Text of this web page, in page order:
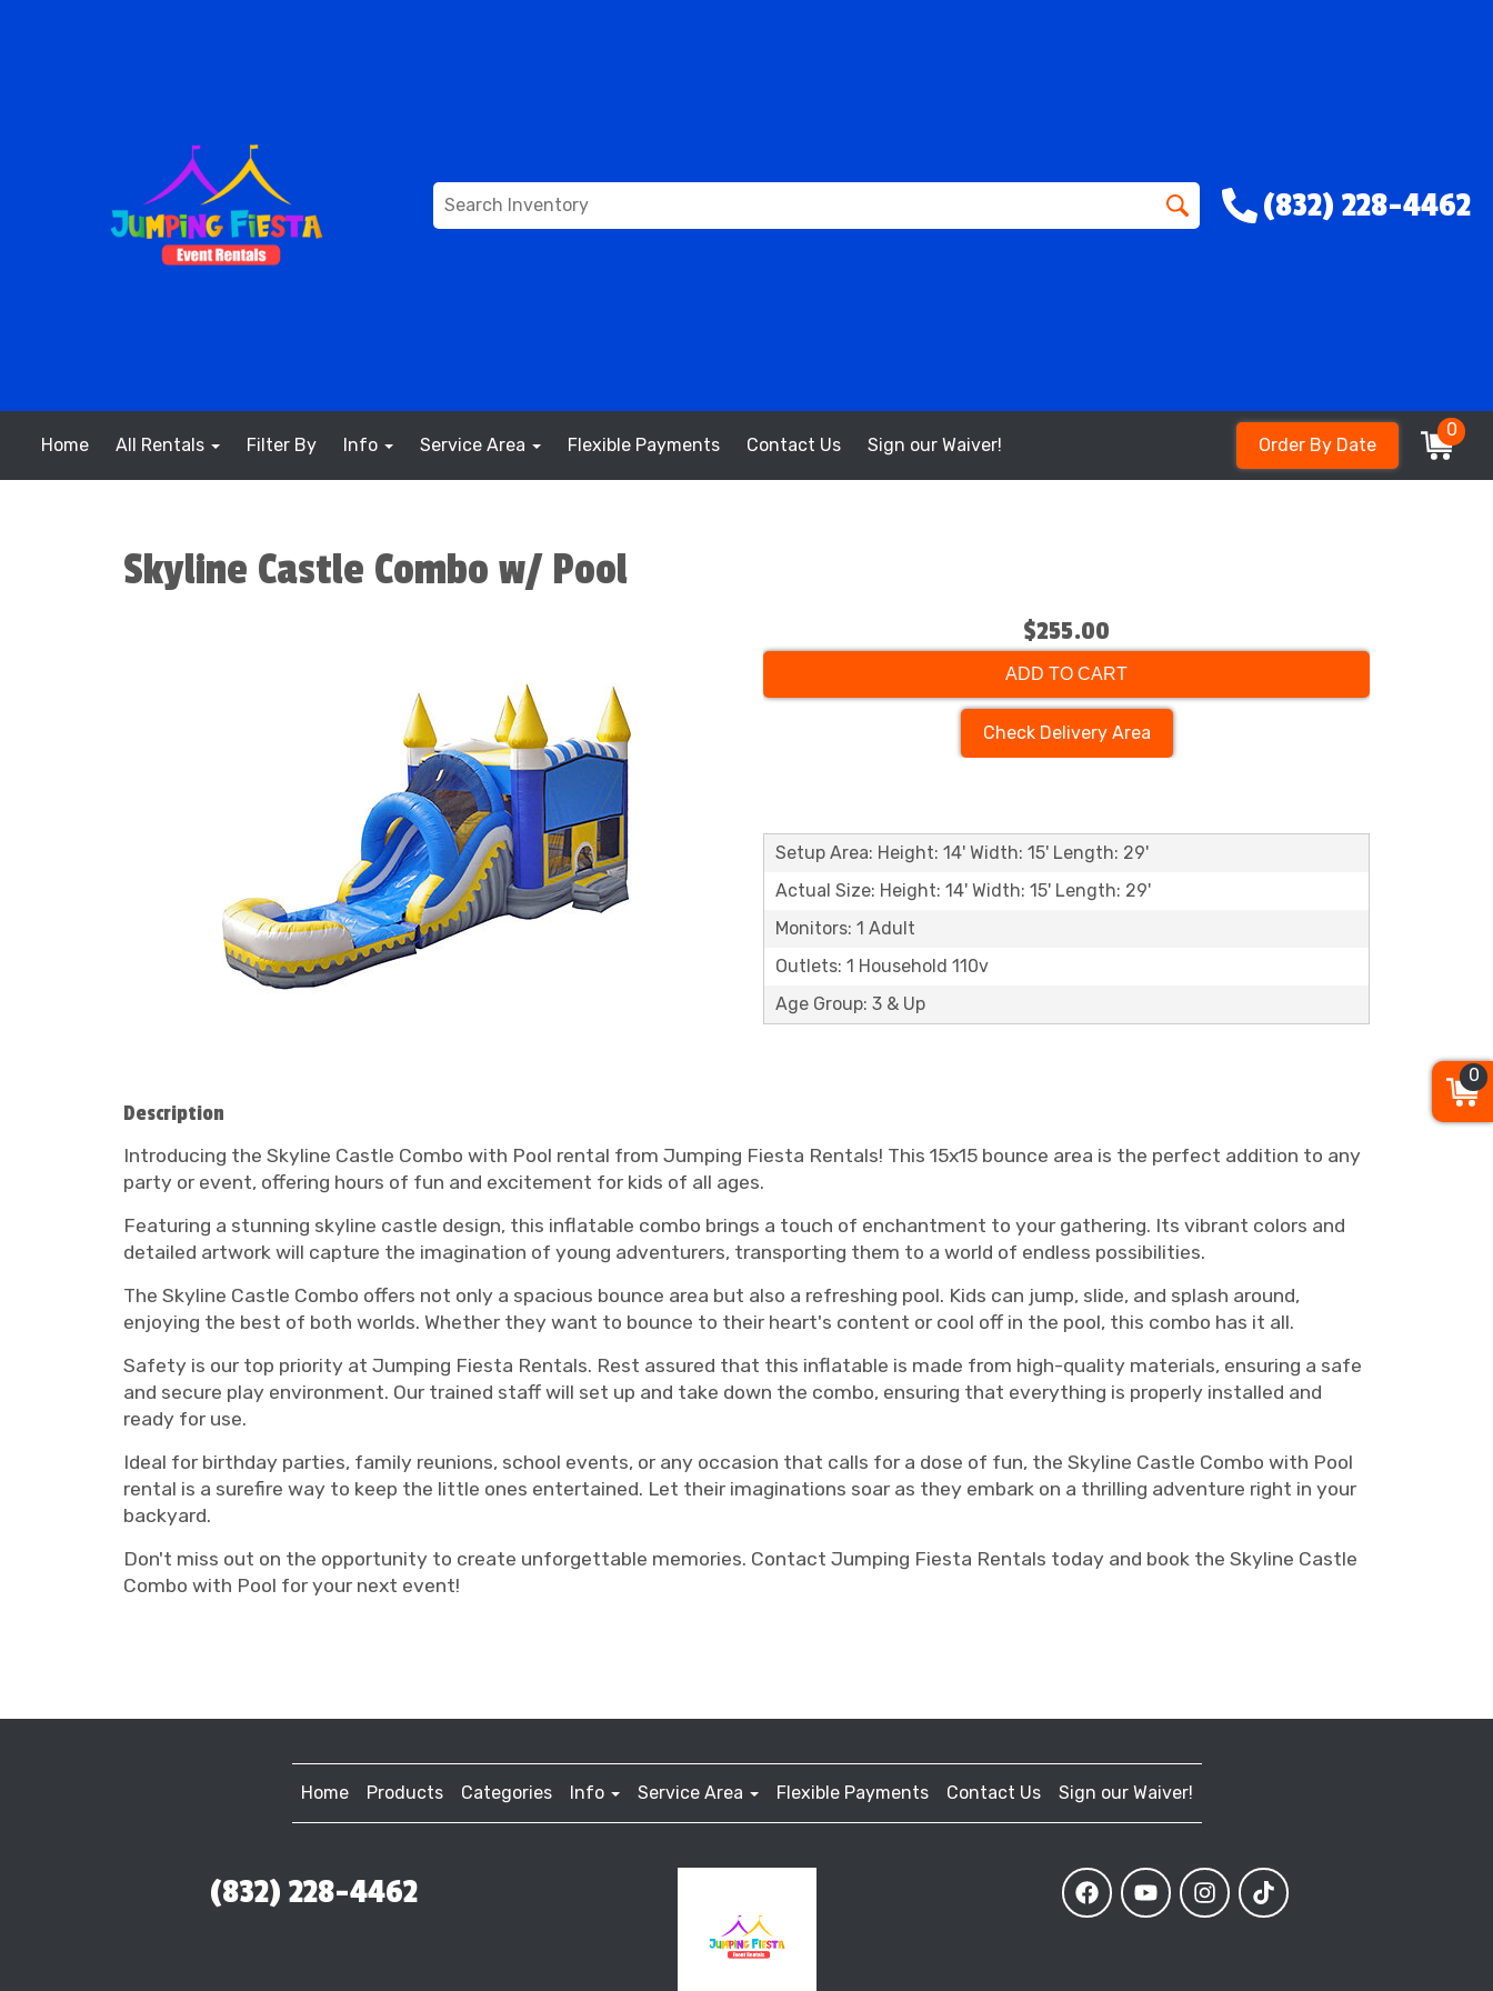
(832) 228-4462
Home All Rentals Filter By Info Service Area Flexible Payments Contact Us Sign our Waiver! Order By Date
0
Skyline Castle Combo w/ Pool
$255.00
ADD TO CART
Check Delivery Area
Setup Area: Height: 14' Width: 15' Length: 29'
Actual Size: Height: 14' Width: 15' Length: 29'
Monitors: 1 Adult
Outlets: 1 Household 110v
Age Group: 3 & Up
Description
Introducing the Skyline Castle Combo with Pool rental from Jumping Fiesta Rentals! This 15x15 bounce area is the perfect addition to any
party or event, offering hours of fun and excitement for kids of all ages.
Featuring a stunning skyline castle design, this inflatable combo brings a touch of enchantment to your gathering. Its vibrant colors and
detailed artwork will capture the imagination of young adventurers, transporting them to a world of endless possibilities.
The Skyline Castle Combo offers not only a spacious bounce area but also a refreshing pool. Kids can jump, slide, and splash around,
enjoying the best of both worlds. Whether they want to bounce to their heart's content or cool off in the pool, this combo has it all.
Safety is our top priority at Jumping Fiesta Rentals. Rest assured that this inflatable is made from high-quality materials, ensuring a safe
and secure play environment. Our trained staff will set up and take down the combo, ensuring that everything is properly installed and
ready for use.
Ideal for birthday parties, family reunions, school events, or any occasion that calls for a dose of fun, the Skyline Castle Combo with Pool
rental is a surefire way to keep the little ones entertained. Let their imaginations soar as they embark on a thrilling adventure right in your
backyard.
Don't miss out on the opportunity to create unforgettable memories. Contact Jumping Fiesta Rentals today and book the Skyline Castle
Combo with Pool for your next event!
Home Products Categories Info Service Area Flexible Payments Contact Us Sign our Waiver!
(832) 228-4462
0